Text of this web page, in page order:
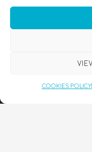
Cookies Policy
COUPLES RETREAT
YOGA FOR BEGINNERS